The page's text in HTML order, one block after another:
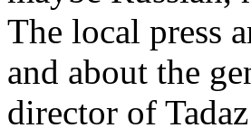
The local press
and about the
director of